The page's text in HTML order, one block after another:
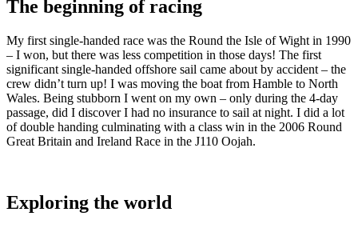
The beginning of racing
My first single-handed race was the Round the Isle of Wight in 1990
– I won, but there was less competition in those days! The first
significant single-handed offshore sail came about by accident – the
crew didn’t turn up! I was moving the boat from Hamble to North
Wales. Being stubborn I went on my own – only during the 4-day
passage, did I discover I had no insurance to sail at night. I did a lot
of double handing culminating with a class win in the 2006 Round
Great Britain and Ireland Race in the J110 Oojah.
Exploring the world